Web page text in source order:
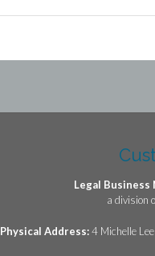
Legal Business
a division
Physical Address:4 Michelle